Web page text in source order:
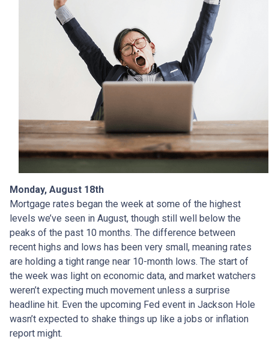
Monday, August 18th
Mortgage rates began the week at some of the highest
levels we’ve seen in August, though still well below the
peaks of the past 10 months. The difference between
recent highs and lows has been very small, meaning rates
are holding a tight range near 10-month lows. The start of
the week was light on economic data, and market watchers
weren’t expecting much movement unless a surprise
headline hit. Even the upcoming Fed event in Jackson Hole
wasn’t expected to shake things up like a jobs or inflation
report might.